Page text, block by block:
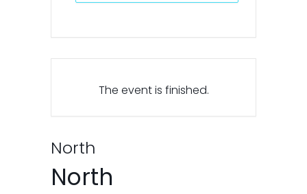
The event is finished.
North
North